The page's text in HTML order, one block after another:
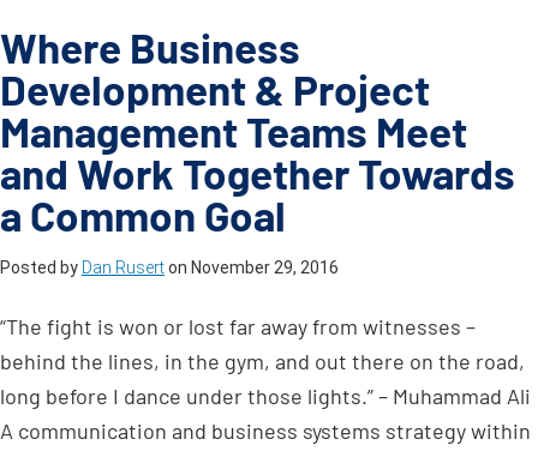
Where Business
Development & Project
Management Teams Meet
and Work Together Towards
a Common Goal
Posted by Dan Ruserton November 29, 2016
“The fight is won or lost far away from witnesses –
behind the lines, in the gym, and out there on the road,
long before I dance under those lights.” – Muhammad Ali
A communication and business systems strategy within